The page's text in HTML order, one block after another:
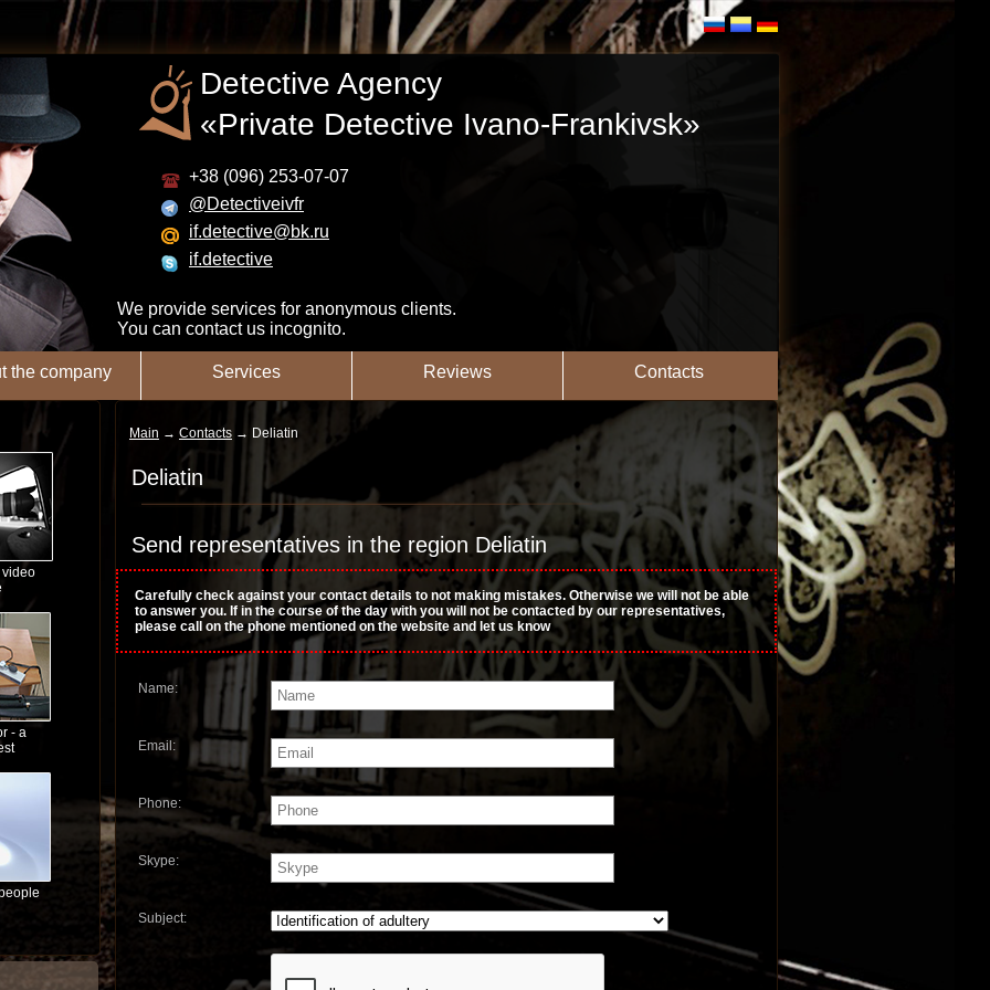
Detective Agency
«Private Detective Ivano-Frankivsk»
+38 (096) 253-07-07
@Detectiveivfr
if.detective@bk.ru
if.detective
We provide services for anonymous clients.
You can contact us incognito.
the company Services Reviews Contacts
video
- a
Main → Contacts → Deliatin
Deliatin
Send representatives in the region Deliatin
Carefully check against your contact details to not making mistakes. Otherwise we will not be able
to answer you. If in the course of the day with you will not be contacted by our representatives,
please call on the phone mentioned on the website and let us know
Name:
Email:
Phone:
Skype:
Subject: